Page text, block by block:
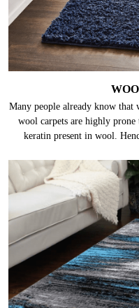
Many people already know
wool carpets are highly
keratin present in wool.